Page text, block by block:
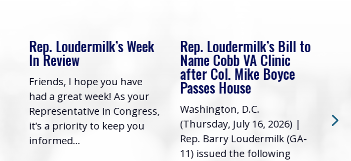
Rep. Loudermilk’s Week
In Review
Friends, I hope you have
had a great week! As your
Representative in Congress,
it’s a priority to keep you
informed...
Rep. Loudermilk’s Bill to
Name Cobb VA Clinic
after Col. Mike Boyce
Passes House
Washington, D.C.
(Thursday, July 16, 2026) |
Rep. Barry Loudermilk (GA-
11) issued the following
it’s